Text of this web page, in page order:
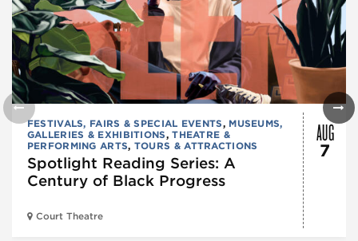
FESTIVALS, FAIRS & SPECIAL EVENTS, MUSEUMS,
GALLERIES & EXHIBITIONS,THEATRE &
PERFORMING ARTS, TOURS & ATTRACTIONS
Spotlight Reading Series: A
Century of Black Progress
Court Theatre
AUG
7